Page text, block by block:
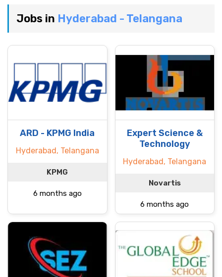
Jobs in Hyderabad - Telangana
ARD - KPMG India
Hyderabad, Telangana
KPMG
6 months ago
Expert Science &
Technology
Hyderabad, Telangana
Novartis
6 months ago